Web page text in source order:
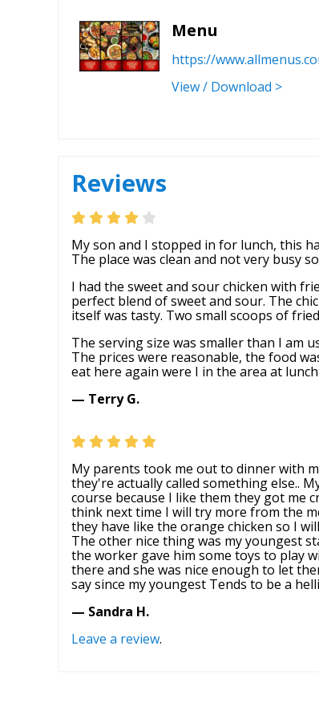
Menu
https://
View / Download >
Reviews
My son and I stopped in for lunch, this
The place was clean and not very busy
I had the sweet and sour chicken with
perfect blend of sweet and sour. The
itself was tasty. Two small scoops of
The serving size was smaller than I am
The prices were reasonable, the food
eat here again were I in the area at
— Terry G.
My parents took me out to dinner with
they're actually called something else..
course because I like them they got me
think next time I will try more from the
they have like the orange chicken so I
The other nice thing was my youngest
the worker gave him some toys to play
there and she was nice enough to let
say since my youngest Tends to be a
— Sandra H.
Leave a review.